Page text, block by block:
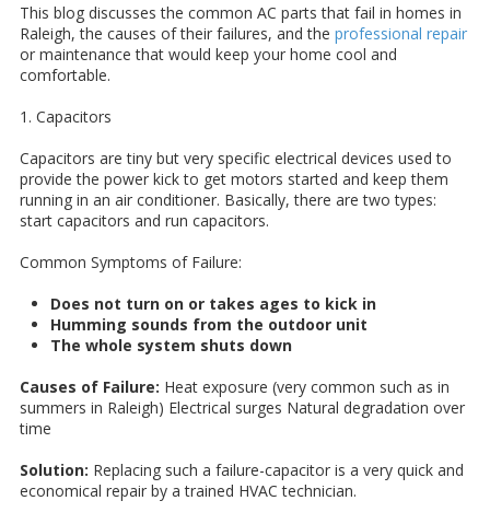
This blog discusses the common AC parts that fail in homes in
Raleigh, the causes of their failures, and the professional repair
or maintenance that would keep your home cool and
comfortable.
1. Capacitors
Capacitors are tiny but very specific electrical devices used to
provide the power kick to get motors started and keep them
running in an air conditioner. Basically, there are two types:
start capacitors and run capacitors.
Common Symptoms of Failure:
Does not turn on or takes ages to kick in
Humming sounds from the outdoor unit
The whole system shuts down
Causes of Failure: Heat exposure (very common such as in
summers in Raleigh) Electrical surges Natural degradation over
time
Solution: Replacing such a failure-capacitor is a very quick and
economical repair by a trained HVAC technician.